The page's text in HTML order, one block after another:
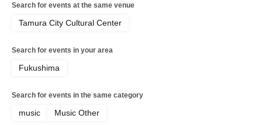
Search for events at the same venue
Tamura City Cultural Center
Search for events in your area
Fukushima
Search for events in the same category
music Music Other